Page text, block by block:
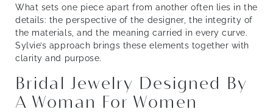
What sets one piece apart from another often lies in the
details: the perspective of the designer, the integrity of
the materials, and the meaning carried in every curve.
Sylvie’s approach brings these elements together with
clarity and purpose.
Bridal Jewelry Designed By
A Woman For Women